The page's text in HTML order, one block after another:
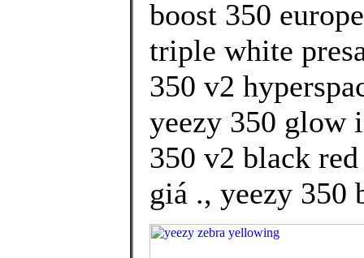
boost 350
triple white
350 v2
yeezy 350 glow
350 v2 black
giá ., yeezy 350